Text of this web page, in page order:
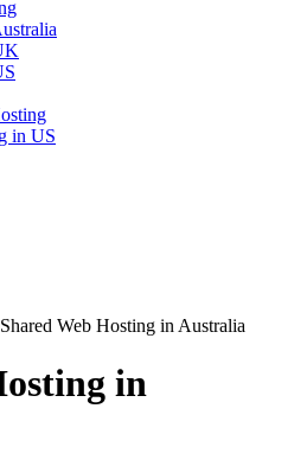
in US
Shared Web Hosting in Australia
in